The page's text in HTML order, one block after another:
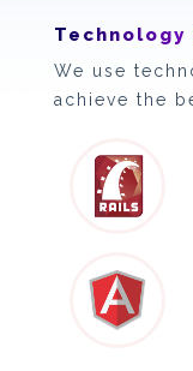
Technology
We use
achieve the